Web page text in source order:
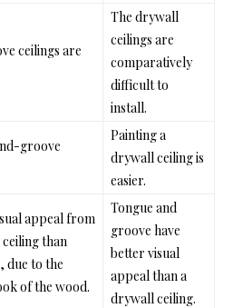
ceilings are
The drywall
ceilings are
comparatively
difficult to
install.
groove
Painting a
drywall ceiling is
easier.
appeal from
than
due to the
of the wood.
Tongue and
groove have
better visual
appeal than a
drywall ceiling.